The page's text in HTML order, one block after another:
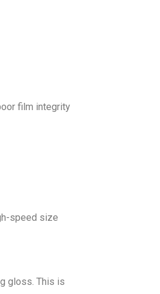
film integrity
speed size
gloss. This is